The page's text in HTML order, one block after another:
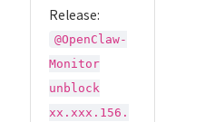
Release:
@OpenClaw-
Monitor
unblock
xx.xxx.156.